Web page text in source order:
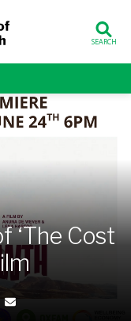
‘The Cost
Bluesky
on LinkedIn
Share by Email